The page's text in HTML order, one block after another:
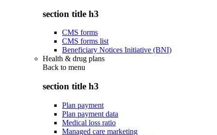
section title h3
CMS forms
CMS forms list
Beneficiary Notices Initiative (BNI)
Health & drug plans
Back to menu
section title h3
Plan payment
Plan payment data
Medical loss ratio
Managed care marketing